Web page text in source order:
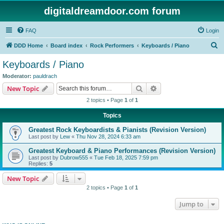
digitaldreamdoor.com forum
FAQ Login
DDD Home Board index Rock Performers Keyboards / Piano
Keyboards / Piano
Moderator: pauldrach
New Topic Search
2 topics • Page 1 of 1
Topics
Greatest Rock Keyboardists & Pianists (Revision Version)
Last post by Lew « Thu Nov 28, 2024 6:33 am
Greatest Keyboard & Piano Performances (Revision Version)
Last post by Dubrow555 « Tue Feb 18, 2025 7:59 pm
Replies: 5
New Topic
2 topics • Page 1 of 1
Jump to